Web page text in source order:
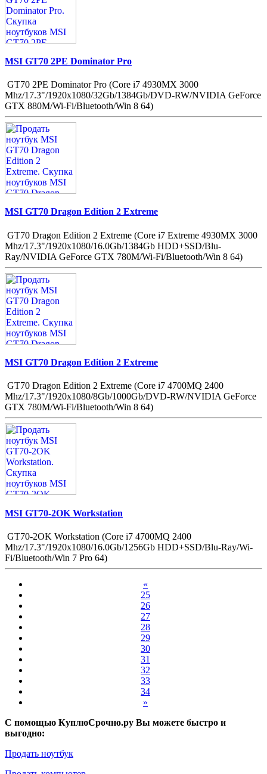
MSI GT70 2PE Dominator Pro
GT70 2PE Dominator Pro (Core i7 4930MX 3000
Mhz/17.3"/1920x1080/32Gb/1384Gb/DVD-RW/NVIDIA GeForce
GTX 880M/Wi-Fi/Bluetooth/Win 8 64)
MSI GT70 Dragon Edition 2 Extreme
GT70 Dragon Edition 2 Extreme (Core i7 Extreme 4930MX 3000
Mhz/17.3"/1920x1080/16.0Gb/1384Gb HDD+SSD/Blu-
Ray/NVIDIA GeForce GTX 780M/Wi-Fi/Bluetooth/Win 8 64)
MSI GT70 Dragon Edition 2 Extreme
GT70 Dragon Edition 2 Extreme (Core i7 4700MQ 2400
Mhz/17.3"/1920x1080/8Gb/1000Gb/DVD-RW/NVIDIA GeForce
GTX 780M/Wi-Fi/Bluetooth/Win 8 64)
MSI GT70-2OK Workstation
GT70-2OK Workstation (Core i7 4700MQ 2400
Mhz/17.3"/1920x1080/16.0Gb/1256Gb HDD+SSD/Blu-Ray/Wi-
Fi/Bluetooth/Win 7 Pro 64)
«
25
26
27
28
29
30
31
32
33
34
»
С помощью КуплюСрочно.ру Вы можете быстро и
выгодно:
Продать ноутбук